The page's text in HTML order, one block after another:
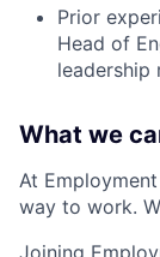
Prior
Head of
leadership
What we
At
way to work.
Joining